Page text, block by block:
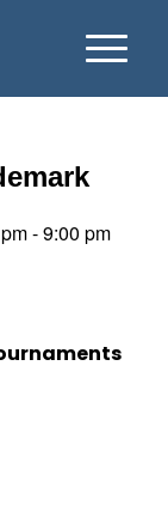
-9:00 pm